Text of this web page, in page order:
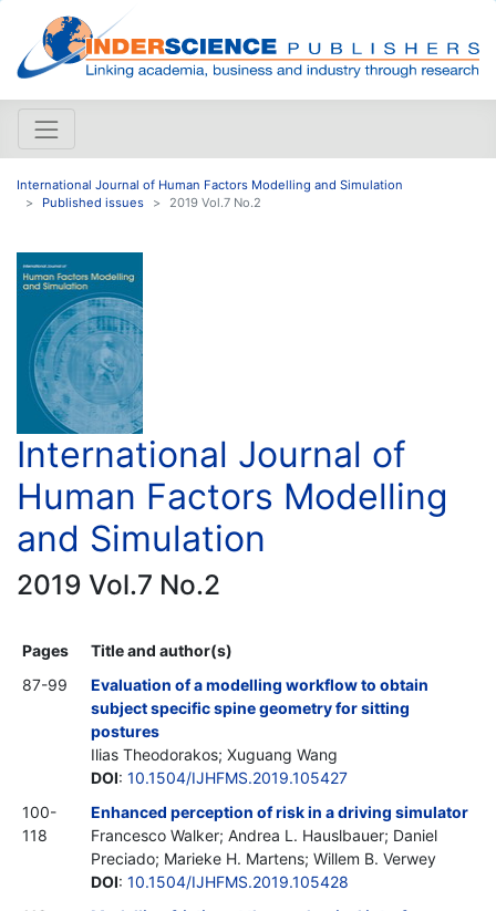
International Journal of Human Factors Modelling and Simulation
Published issues
2019 Vol.7 No.2
International Journal of
Human Factors Modelling
and Simulation
2019 Vol.7 No.2
Pages
Title and author(s)
87-99
Evaluation of a modelling workflow to obtain
subject specific spine geometry for sitting
postures
Ilias Theodorakos; Xuguang Wang
DOI: 10.1504/IJHFMS.2019.105427
100-
118
Enhanced perception of risk in a driving simulator
Francesco Walker; Andrea L. Hauslbauer; Daniel
Preciado; Marieke H. Martens; Willem B. Verwey
DOI: 10.1504/IJHFMS.2019.105428